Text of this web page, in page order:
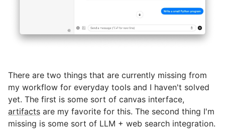
There are two things that are currently missing from
my workflow for everyday tools and I haven't solved
yet. The first is some sort of canvas interface,
artifacts are my favorite for this. The second thing I'm
missing is some sort of LLM + web search integration.